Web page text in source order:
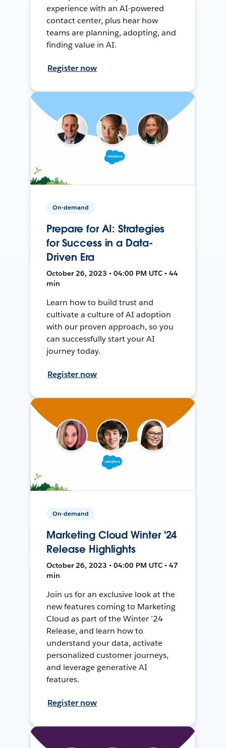
experience with an AI-powered
contact center, plus hear how
teams are planning, adopting, and
finding value in AI.
Register now
On-demand
Prepare for AI: Strategies
for Success in a Data-
Driven Era
October 26, 2023 • 04:00 PM UTC • 44
min
Learn how to build trust and
cultivate a culture of AI adoption
with our proven approach, so you
can successfully start your AI
journey today.
Register now
On-demand
Marketing Cloud Winter '24
Release Highlights
October 26, 2023 • 04:00 PM UTC • 47
min
Join us for an exclusive look at the
new features coming to Marketing
Cloud as part of the Winter ’24
Release, and learn how to
understand your data, activate
personalized customer journeys,
and leverage generative AI
features.
Register now